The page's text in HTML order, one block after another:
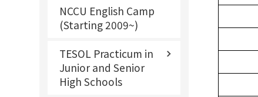
NCCU English Camp
(Starting 2009~)
TESOL Practicum in
Junior and Senior
High Schools